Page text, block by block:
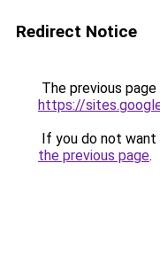
Redirect Notice
The previous
https://
If you do not
the previous page.